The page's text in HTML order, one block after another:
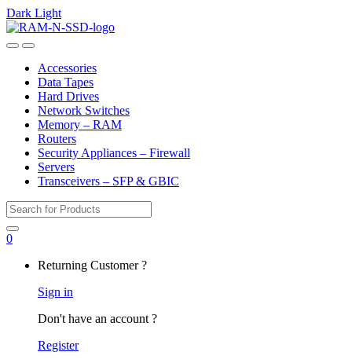
Dark Light
Skip
to
Skip
to
OpenClose
Accessories
Data Tapes
Hard Drives
Network Switches
Memory – RAM
Routers
Security Appliances – Firewall
Servers
Transceivers – SFP & GBIC
Search
for:
0
Returning Customer ?
Sign in
Don't have an account ?
Register